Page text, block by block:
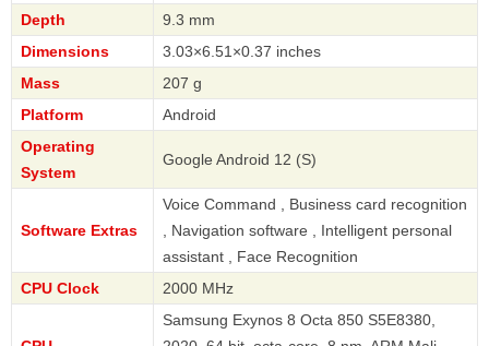
Depth
9.3 mm
Dimensions
3.03×6.51×0.37 inches
Mass
207 g
Platform
Android
Operating
System
Google Android 12 (S)
Software Extras
Voice Command , Business card recognition
, Navigation software , Intelligent personal
assistant , Face Recognition
CPU Clock
2000 MHz
Samsung Exynos 8 Octa 850 S5E8380,